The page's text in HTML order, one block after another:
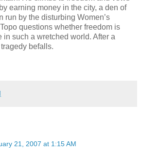
earning money in the city, a den of
run by the disturbing Women’s
Topo questions whether freedom is
in such a wretched world. After a
befalls.
21, 2007 at 1:15 AM